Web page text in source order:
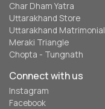
Char Dham Yatra
Uttarakhand Store
Uttarakhand Matrimonial
Meraki Triangle
Chopta - Tungnath
Connect with us
Instagram
Facebook